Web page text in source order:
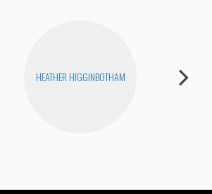
HEATHER HIGGINBOTHAM